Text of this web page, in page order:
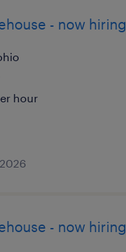
- now hiring
hour
- now hiring